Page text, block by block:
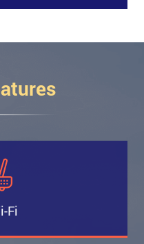
Fi